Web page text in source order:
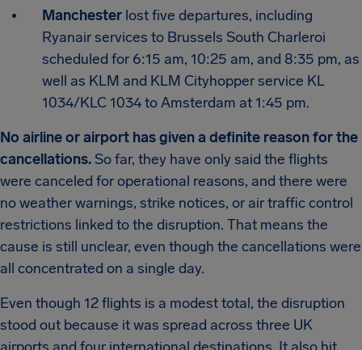
Manchester lost five departures, including
Ryanair services to Brussels South Charleroi
scheduled for 6:15 am, 10:25 am, and 8:35 pm, as
well as KLM and KLM Cityhopper service KL
1034/KLC 1034 to Amsterdam at 1:45 pm.
No airline or airport has given a definite reason for the
cancellations.So far, they have only said the flights
were canceled for operational reasons, and there were
no weather warnings, strike notices, or air traffic control
restrictions linked to the disruption. That means the
cause is still unclear, even though the cancellations were
all concentrated on a single day.
Even though 12 flights is a modest total, the disruption
stood out because it was spread across three UK